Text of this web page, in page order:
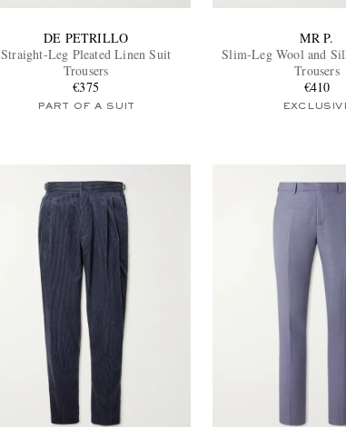
DE PETRILLO
Straight-Leg Pleated Linen Suit
Trousers
€375
PART OF A SUIT
MR P.
Slim-Leg Wool and
Trousers
€410